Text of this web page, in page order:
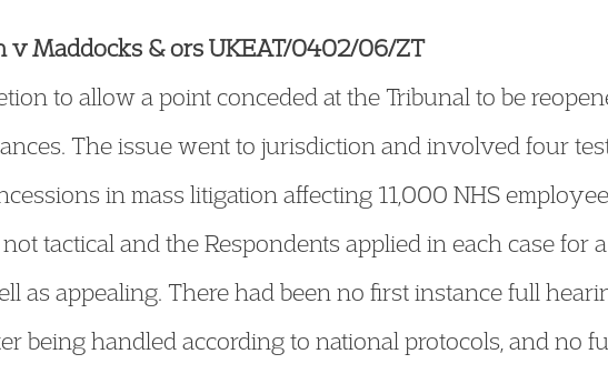
v Maddocks & ors UKEAT/0402/06/ZT
to allow a point conceded at the Tribunal to be
The issue went to jurisdiction and involved four
in mass litigation affecting 11,000 NHS
tactical and the Respondents applied in each case for
as appealing. There had been no first instance full
being handled according to national protocols, and no